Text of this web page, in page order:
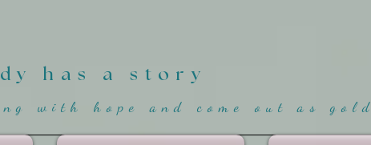
has a story
with hope and come out as gold